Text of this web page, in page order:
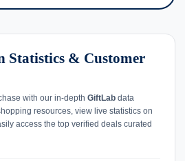
Statistics & Customer
with our in-depth GiftLab data
resources, view live statistics on
access the top verified deals curated